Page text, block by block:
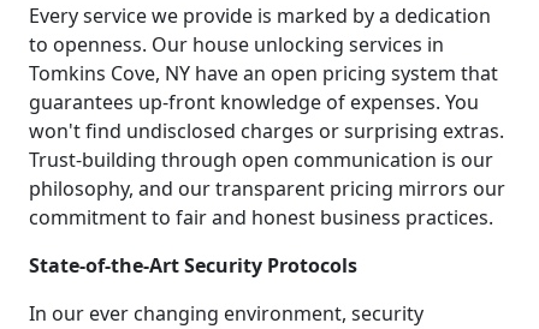
Every service we provide is marked by a dedication
to openness. Our house unlocking services in
Tomkins Cove, NY have an open pricing system that
guarantees up-front knowledge of expenses. You
won't find undisclosed charges or surprising extras.
Trust-building through open communication is our
philosophy, and our transparent pricing mirrors our
commitment to fair and honest business practices.
State-of-the-Art Security Protocols
In our ever changing environment, security